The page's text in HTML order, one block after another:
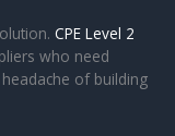
CPE Level 2
who need
of building